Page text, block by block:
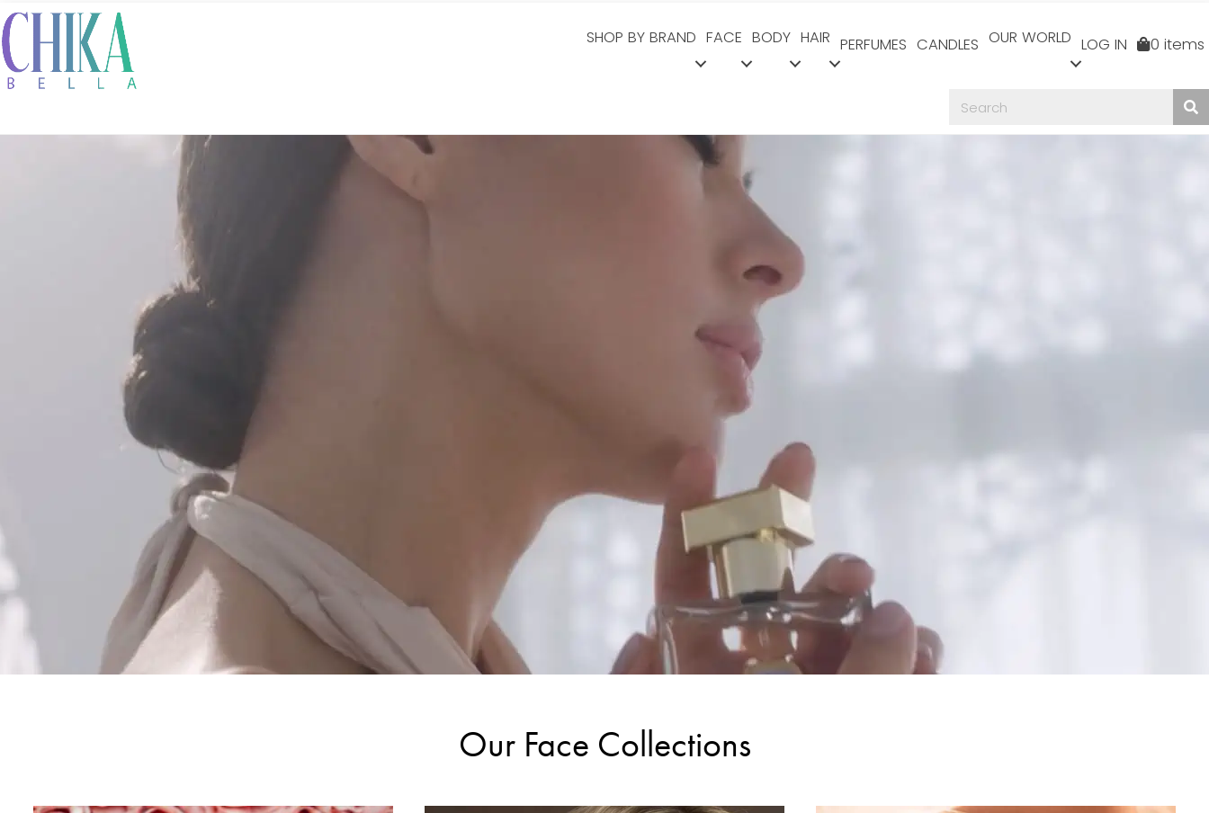
SHOP BY BRAND FACE BODY HAIR PERFUMES CANDLES OUR WORLD LOG IN 0 items
Our Face Collections